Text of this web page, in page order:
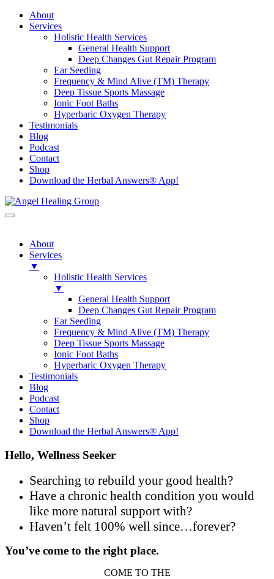
About
Services
Holistic Health Services
General Health Support
Deep Changes Gut Repair Program
Ear Seeding
Frequency & Mind Alive (TM) Therapy
Deep Tissue Sports Massage
Ionic Foot Baths
Hyperbaric Oxygen Therapy
Testimonials
Blog
Podcast
Contact
Shop
Download the Herbal Answers® App!
About
Services
▼
Holistic Health Services
▼
General Health Support
Deep Changes Gut Repair Program
Ear Seeding
Frequency & Mind Alive (TM) Therapy
Deep Tissue Sports Massage
Ionic Foot Baths
Hyperbaric Oxygen Therapy
Testimonials
Blog
Podcast
Contact
Shop
Download the Herbal Answers® App!
Hello, Wellness Seeker
Searching to rebuild your good health?
Have a chronic health condition you would
like more natural support with?
Haven’t felt 100% well since…forever?
You’ve come to the right place.
COME TO THE